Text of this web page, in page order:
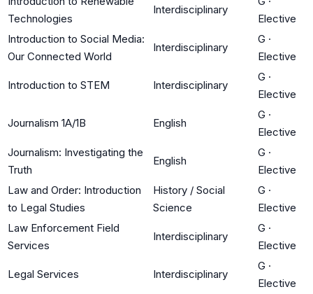
Technologies
Interdisciplinary
Elective
Introduction to Social Media:
Our Connected World
Interdisciplinary
G ·
Elective
Introduction to STEM Interdisciplinary
G ·
Elective
Journalism 1A/1B English
G ·
Elective
Journalism: Investigating the
Truth
English
G ·
Elective
Law and Order: Introduction
to Legal Studies
History / Social
Science
G ·
Elective
Law Enforcement Field
Services
Interdisciplinary
G ·
Elective
Legal Services Interdisciplinary
G ·
Elective